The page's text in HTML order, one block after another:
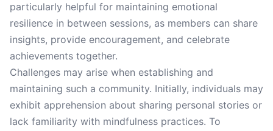
particularly helpful for maintaining emotional
resilience in between sessions, as members can share
insights, provide encouragement, and celebrate
achievements together.
Challenges may arise when establishing and
maintaining such a community. Initially, individuals may
exhibit apprehension about sharing personal stories or
lack familiarity with mindfulness practices. To